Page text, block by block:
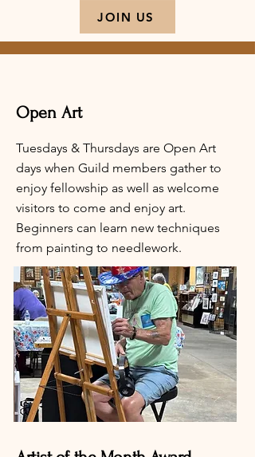
JOIN US
Open Art
Tuesdays & Thursdays are Open Art
days when Guild members gather to
enjoy fellowship as well as welcome
visitors to come and enjoy art.
Beginners can learn new techniques
from painting to needlework.